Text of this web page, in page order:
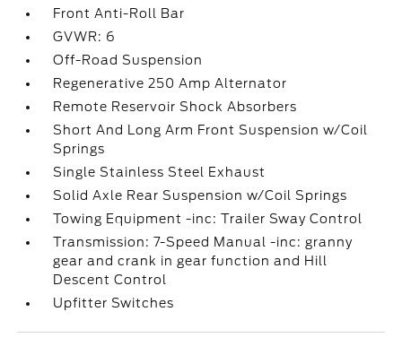
Front Anti-Roll Bar
GVWR: 6
Off-Road Suspension
Regenerative 250 Amp Alternator
Remote Reservoir Shock Absorbers
Short And Long Arm Front Suspension w/Coil
Springs
Single Stainless Steel Exhaust
Solid Axle Rear Suspension w/Coil Springs
Towing Equipment -inc: Trailer Sway Control
Transmission: 7-Speed Manual -inc: granny
gear and crank in gear function and Hill
Descent Control
Upfitter Switches